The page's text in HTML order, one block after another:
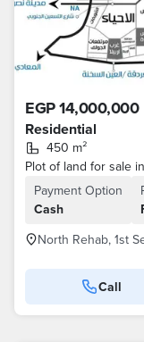
EGP 14,000,000
Residential
450 m²
Payment Option
Cash
North Rehab, 1st
Call